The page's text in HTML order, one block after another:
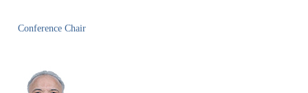
Conference Chair